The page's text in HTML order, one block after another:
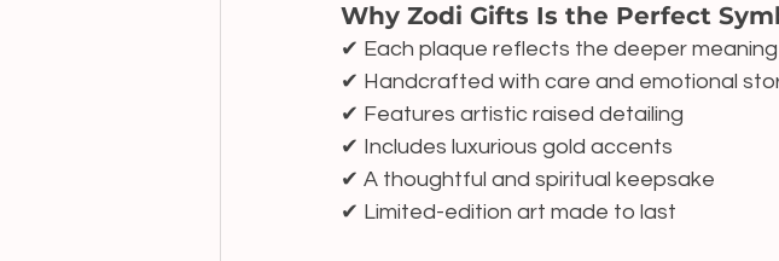
Why Zodi Gifts Is the Perfect
✔ Each plaque reflects the deeper
✔ Handcrafted with care and emotional
✔ Features artistic raised detailing
✔ Includes luxurious gold accents
✔ A thoughtful and spiritual keepsake
✔ Limited-edition art made to last